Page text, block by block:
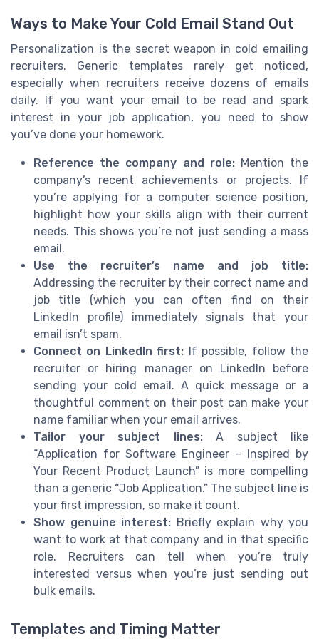
Ways to Make Your Cold Email Stand Out
Personalization is the secret weapon in cold emailing
recruiters. Generic templates rarely get noticed,
especially when recruiters receive dozens of emails
daily. If you want your email to be read and spark
interest in your job application, you need to show
you’ve done your homework.
Reference the company and role:Mention the
company’s recent achievements or projects. If
you’re applying for a computer science position,
highlight how your skills align with their current
needs. This shows you’re not just sending a mass
email.
Use the recruiter’s name and job title:
Addressing the recruiter by their correct name and
job title (which you can often find on their
LinkedIn profile) immediately signals that your
email isn’t spam.
Connect on LinkedIn first: If possible, follow the
recruiter or hiring manager on LinkedIn before
sending your cold email. A quick message or a
thoughtful comment on their post can make your
name familiar when your email arrives.
Tailor your subject lines:A subject like
“Application for Software Engineer – Inspired by
Your Recent Product Launch” is more compelling
than a generic “Job Application.” The subject line is
your first impression, so make it count.
Show genuine interest: Briefly explain why you
want to work at that company and in that specific
role. Recruiters can tell when you’re truly
interested versus when you’re just sending out
bulk emails.
Templates and Timing Matter